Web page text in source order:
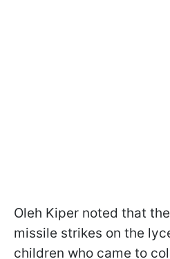
Oleh Kiper noted that
missile strikes on the
children who came to